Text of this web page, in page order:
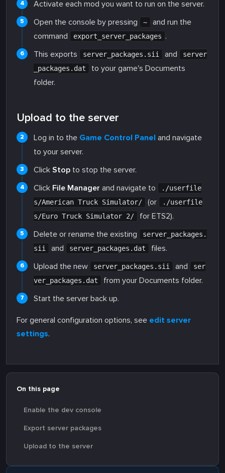
Activate each mod you want to run on the server.
Open the console by pressing
~
and run the
command
export_server_packages .
This exports
server_packages.sii and
server
_packages.dat
to your game's Documents
folder.
Upload to the server
Log in to the Game Control Panel and navigate
to your server.
Click Stop to stop the server.
Click File Manager and navigate to
./userfile
s/American Truck Simulator/
(or
./userfile
s/Euro Truck Simulator 2/
for ETS2).
Delete or rename the existing
server_packages.
sii
and server_packages.dat
files.
Upload the new
server_packages.sii and
ser
ver_packages.dat
from your Documents folder.
Start the server back up.
For general configuration options, see edit server
settings.
On this page
Enable the dev console
Export server packages
Upload to the server